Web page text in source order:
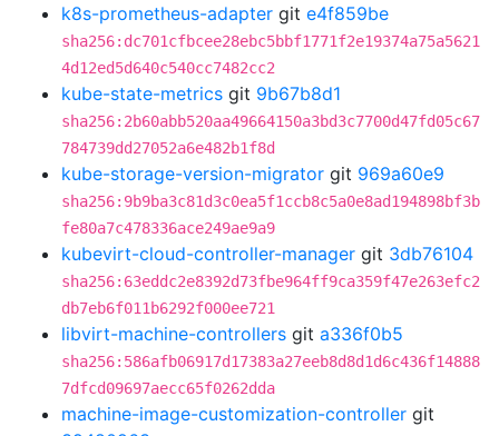
k8s-prometheus-adapter git e4f859be
sha256:dc701cfbcee28ebc5bbf1771f2e19374a75a5621
4d12ed5d640c540cc7482cc2
kube-state-metrics git 9b67b8d1
sha256:2b60abb520aa49664150a3bd3c7700d47fd05c67
784739dd27052a6e482b1f8d
kube-storage-version-migrator git 969a60e9
sha256:9b9ba3c81d3c0ea5f1ccb8c5a0e8ad194898bf3b
fe80a7c478336ace249ae9a9
kubevirt-cloud-controller-manager git 3db76104
sha256:63eddc2e8392d73fbe964ff9ca359f47e263efc2
db7eb6f011b6292f000ee721
libvirt-machine-controllers git a336f0b5
sha256:586afb06917d17383a27eeb8d8d1d6c436f14888
7dfcd09697aecc65f0262dda
machine-image-customization-controller git